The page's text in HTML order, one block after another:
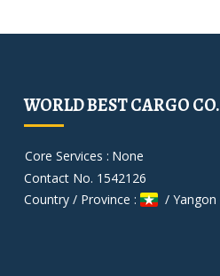
WORLD BEST CARGO
Core Services : None
Contact No. 1542126
Country / Province :
/ Yangon